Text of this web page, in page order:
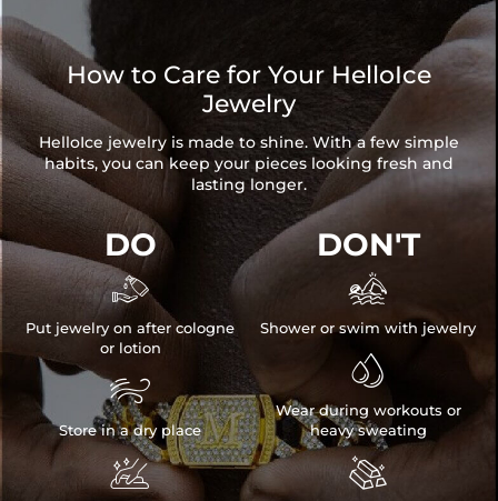
How to Care for Your HelloIce
Jewelry
HelloIce jewelry is made to shine. With a few simple
habits, you can keep your pieces looking fresh and
lasting longer.
DO

Put jewelry on after cologne
or lotion

Store in a dry place

DON'T

Shower or swim with jewelry

Wear during workouts or
heavy sweating
